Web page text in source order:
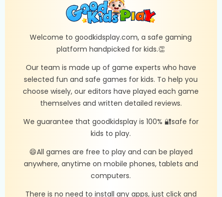
Welcome to goodkidsplay.com, a safe gaming
platform handpicked for kids.👏
Our team is made up of game experts who have
selected fun and safe games for kids. To help you
choose wisely, our editors have played each game
themselves and written detailed reviews.
We guarantee that goodkidsplay is 100% 🔐safe for
kids to play.
😄All games are free to play and can be played
anywhere, anytime on mobile phones, tablets and
computers.
There is no need to install any apps, just click and